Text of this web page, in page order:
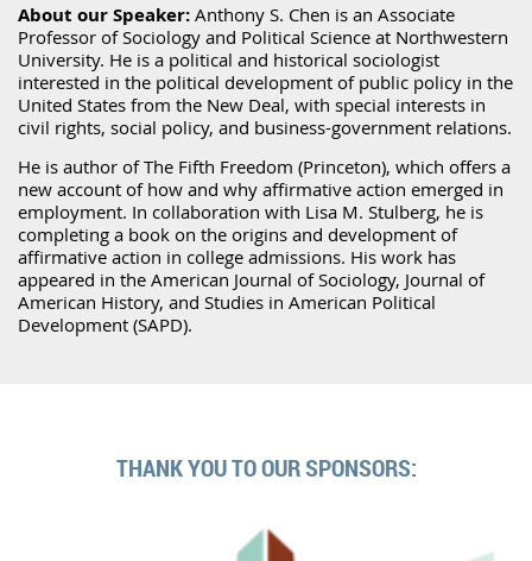
About our Speaker: Anthony S. Chen is an Associate
Professor of Sociology and Political Science at Northwestern
University. He is a political and historical sociologist
interested in the political development of public policy in the
United States from the New Deal, with special interests in
civil rights, social policy, and business-government relations.
He is author of The Fifth Freedom (Princeton), which offers a
new account of how and why affirmative action emerged in
employment. In collaboration with Lisa M. Stulberg, he is
completing a book on the origins and development of
affirmative action in college admissions. His work has
appeared in the American Journal of Sociology, Journal of
American History, and Studies in American Political
Development (SAPD).
THANK YOU TO OUR SPONSORS: